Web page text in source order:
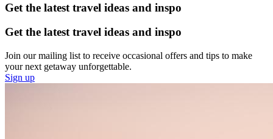
Get the latest travel ideas and inspo
Get the latest travel ideas and inspo
Join our mailing list to receive occasional offers and tips to make
your next getaway unforgettable.
Sign up